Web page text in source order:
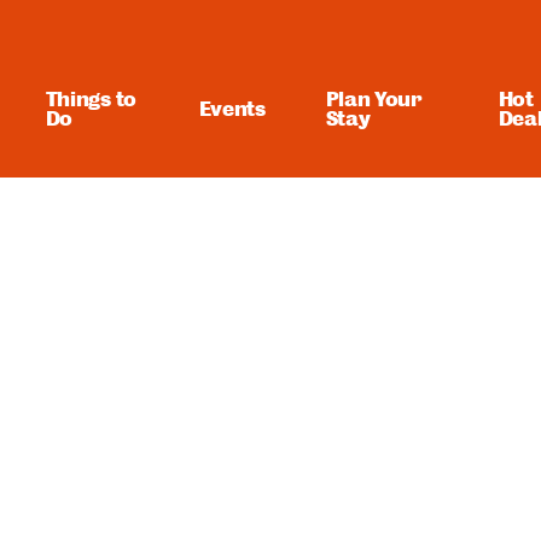
Things to
Do
Events
Plan Your
Stay
Hot